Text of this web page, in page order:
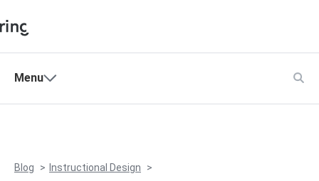
Products
Support
Shopping Cart
My Account
Menu
Blog
Instructional Design